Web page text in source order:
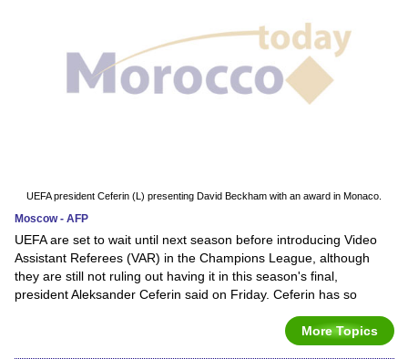
UEFA president Ceferin (L) presenting David Beckham with an award in Monaco.
Moscow - AFP
UEFA are set to wait until next season before introducing Video
Assistant Referees (VAR) in the Champions League, although
they are still not ruling out having it in this season's final,
president Aleksander Ceferin said on Friday. Ceferin has so
More Topics